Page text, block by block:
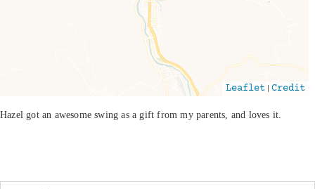
Leaflet |Credit
Hazel got an awesome swing as a gift from my parents, and loves it.